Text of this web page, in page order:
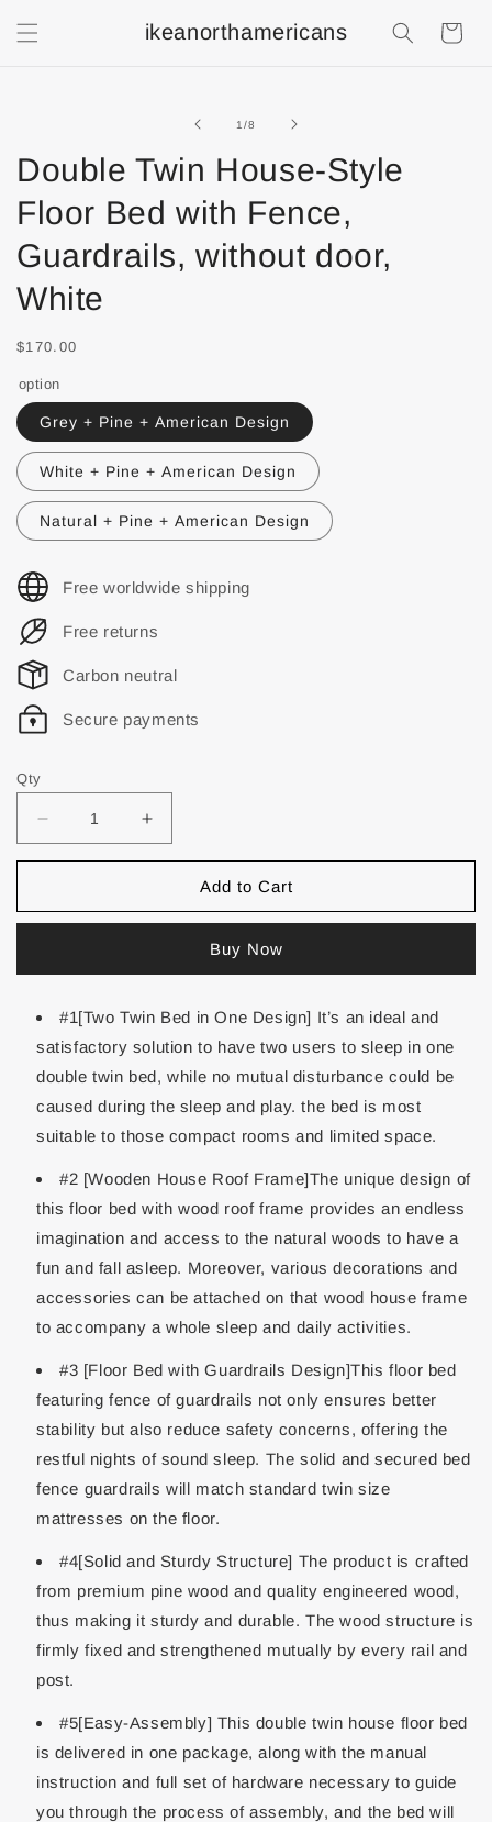
ikeanorthamericans
1/of
8
Double Twin House-Style
Floor Bed with Fence,
Guardrails, without door,
White
$170.00
option
Grey + Pine + American Design
White + Pine + American Design
Natural + Pine + American Design
Free worldwide shipping
Free returns
Carbon neutral
Secure payments
Qty
Add to Cart
Buy Now
#1[Two Twin Bed in One Design] It’s an ideal and
satisfactory solution to have two users to sleep in one
double twin bed, while no mutual disturbance could be
caused during the sleep and play. the bed is most
suitable to those compact rooms and limited space.
#2 [Wooden House Roof Frame]The unique design of
this floor bed with wood roof frame provides an endless
imagination and access to the natural woods to have a
fun and fall asleep. Moreover, various decorations and
accessories can be attached on that wood house frame
to accompany a whole sleep and daily activities.
#3 [Floor Bed with Guardrails Design]This floor bed
featuring fence of guardrails not only ensures better
stability but also reduce safety concerns, offering the
restful nights of sound sleep. The solid and secured bed
fence guardrails will match standard twin size
mattresses on the floor.
#4[Solid and Sturdy Structure] The product is crafted
from premium pine wood and quality engineered wood,
thus making it sturdy and durable. The wood structure is
firmly fixed and strengthened mutually by every rail and
post.
#5[Easy-Assembly] This double twin house floor bed
is delivered in one package, along with the manual
instruction and full set of hardware necessary to guide
you through the process of assembly, and the bed will